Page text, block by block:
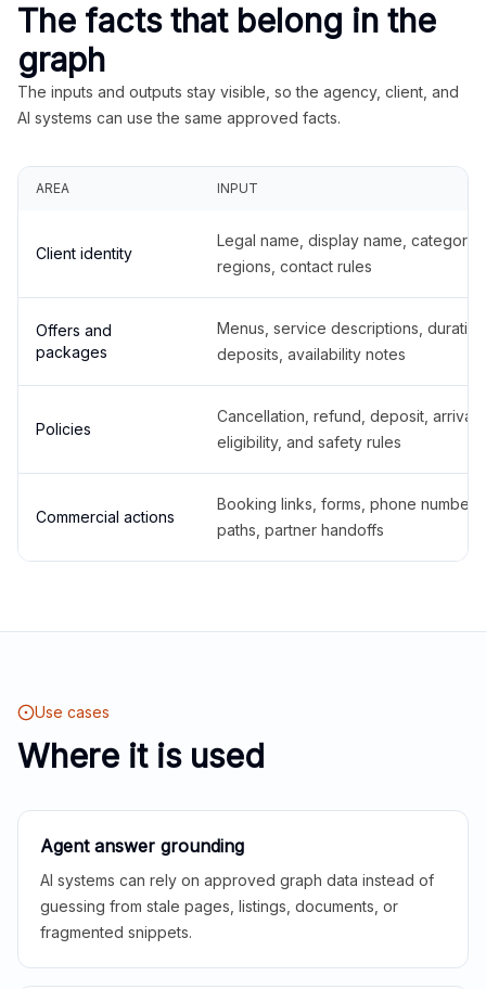
The facts that belong in the
graph
The inputs and outputs stay visible, so the agency, client, and
AI systems can use the same approved facts.
AREA INPUT
Client identity
Legal name, display name,
regions, contact rules
Offers and
packages
Menus, service descriptions,
deposits, availability notes
Policies
Cancellation, refund, deposit,
eligibility, and safety rules
Commercial actions
Booking links, forms, phone
paths, partner handoffs
Use cases
Where it is used
Agent answer grounding
AI systems can rely on approved graph data instead of
guessing from stale pages, listings, documents, or
fragmented snippets.